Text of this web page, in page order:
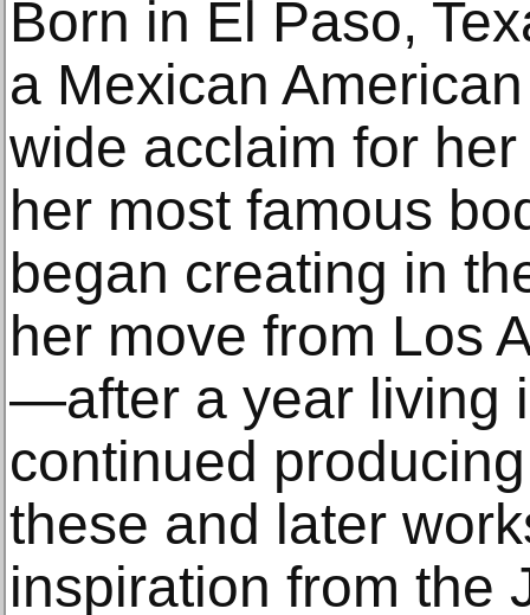
Born in El Paso,
a Mexican
wide acclaim for
her most famous
began creating in
her move from Los
—after a year living
continued
these and later
inspiration from the